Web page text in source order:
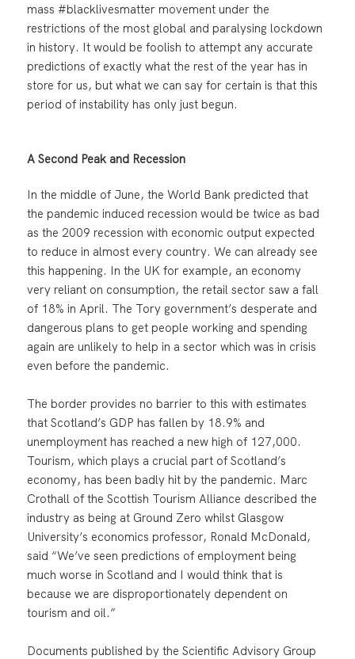
mass #blacklivesmatter movement under the
restrictions of the most global and paralysing lockdown
in history. It would be foolish to attempt any accurate
predictions of exactly what the rest of the year has in
store for us, but what we can say for certain is that this
period of instability has only just begun.
A Second Peak and Recession
In the middle of June, the World Bank predicted that
the pandemic induced recession would be twice as bad
as the 2009 recession with economic output expected
to reduce in almost every country. We can already see
this happening. In the UK for example, an economy
very reliant on consumption, the retail sector saw a fall
of 18% in April. The Tory government’s desperate and
dangerous plans to get people working and spending
again are unlikely to help in a sector which was in crisis
even before the pandemic.
The border provides no barrier to this with estimates
that Scotland’s GDP has fallen by 18.9% and
unemployment has reached a new high of 127,000.
Tourism, which plays a crucial part of Scotland’s
economy, has been badly hit by the pandemic. Marc
Crothall of the Scottish Tourism Alliance described the
industry as being at Ground Zero whilst Glasgow
University’s economics professor, Ronald McDonald,
said “We’ve seen predictions of employment being
much worse in Scotland and I would think that is
because we are disproportionately dependent on
tourism and oil.”
Documents published by the Scientific Advisory Group